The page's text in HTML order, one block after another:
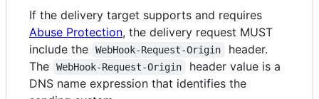
If the delivery target supports and requires
Abuse Protection, the delivery request MUST
include the
WebHook-Request-Origin
header.
The
WebHook-Request-Origin
header value is a
DNS name expression that identifies the